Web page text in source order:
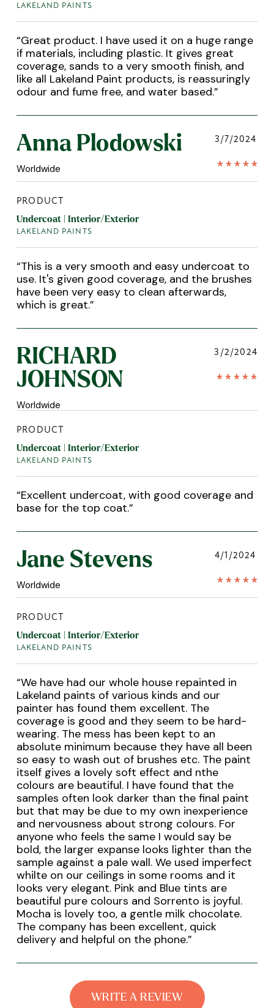
LAKELAND PAINTS
“Great product. I have used it on a huge range
if materials, including plastic. It gives great
coverage, sands to a very smooth finish, and
like all Lakeland Paint products, is reassuringly
odour and fume free, and water based.”
Anna Plodowski
Worldwide
3/7/2024
PRODUCT
Undercoat | Interior/Exterior
LAKELAND PAINTS
“This is a very smooth and easy undercoat to
use. It's given good coverage, and the brushes
have been very easy to clean afterwards,
which is great.”
RICHARD
JOHNSON
Worldwide
3/2/2024
PRODUCT
Undercoat | Interior/Exterior
LAKELAND PAINTS
“Excellent undercoat, with good coverage and
base for the top coat.”
Jane Stevens
Worldwide
4/1/2024
PRODUCT
Undercoat | Interior/Exterior
LAKELAND PAINTS
“We have had our whole house repainted in
Lakeland paints of various kinds and our
painter has found them excellent. The
coverage is good and they seem to be hard-
wearing. The mess has been kept to an
absolute minimum because they have all been
so easy to wash out of brushes etc. The paint
itself gives a lovely soft effect and nthe
colours are beautiful. I have found that the
samples often look darker than the final paint
but that may be due to my own inexperience
and nervousness about strong colours. For
anyone who feels the same I would say be
bold, the larger expanse looks lighter than the
sample against a pale wall. We used imperfect
whilte on our ceilings in some rooms and it
looks very elegant. Pink and Blue tints are
beautiful pure colours and Sorrento is joyful.
Mocha is lovely too, a gentle milk chocolate.
The company has been excellent, quick
delivery and helpful on the phone.”
WRITE A REVIEW